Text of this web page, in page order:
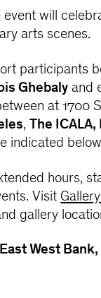
event will
arts scenes.
participants
Ghebaly and
at 1700
, The
indicated
hours,
Visit
gallery
West Bank,